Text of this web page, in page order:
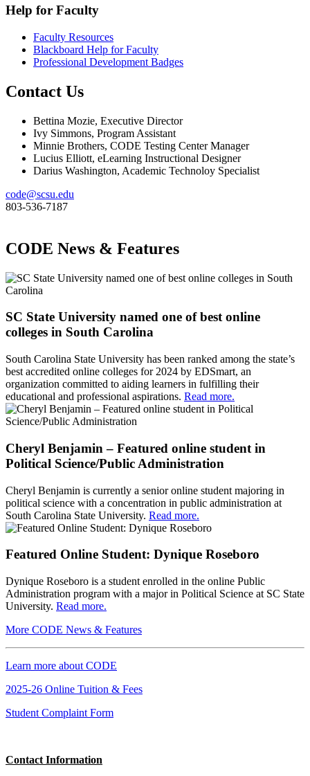
Help for Faculty
Faculty Resources
Blackboard Help for Faculty
Professional Development Badges
Contact Us
Bettina Mozie, Executive Director
Ivy Simmons, Program Assistant
Minnie Brothers, CODE Testing Center Manager
Lucius Elliott, eLearning Instructional Designer
Darius Washington, Academic Technoloy Specialist
code@scsu.edu
803-536-7187
CODE News & Features
SC State University named one of best online
colleges in South Carolina
South Carolina State University has been ranked among the state’s
best accredited online colleges for 2024 by EDSmart, an
organization committed to aiding learners in fulfilling their
educational and professional aspirations. Read more.
Cheryl Benjamin – Featured online student in
Political Science/Public Administration
Cheryl Benjamin is currently a senior online student majoring in
political science with a concentration in public administration at
South Carolina State University. Read more.
Featured Online Student: Dynique Roseboro
Dynique Roseboro is a student enrolled in the online Public
Administration program with a major in Political Science at SC State
University. Read more.
More CODE News & Features
Learn more about CODE
2025-26 Online Tuition & Fees
Student Complaint Form
Contact Information